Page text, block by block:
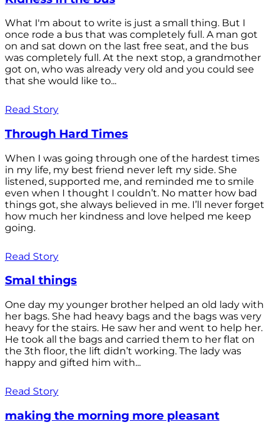
What I'm about to write is just a small thing. But I
once rode a bus that was completely full. A man got
on and sat down on the last free seat, and the bus
was completely full. At the next stop, a grandmother
got on, who was already very old and you could see
that she would like to...
Read Story
Through Hard Times
When I was going through one of the hardest times
in my life, my best friend never left my side. She
listened, supported me, and reminded me to smile
even when I thought I couldn’t. No matter how bad
things got, she always believed in me. I’ll never forget
how much her kindness and love helped me keep
going.
Read Story
Smal things
One day my younger brother helped an old lady with
her bags. She had heavy bags and the bags was very
heavy for the stairs. He saw her and went to help her.
He took all the bags and carried them to her flat on
the 3th floor, the lift didn’t working. The lady was
happy and gifted him with...
Read Story
making the morning more pleasant